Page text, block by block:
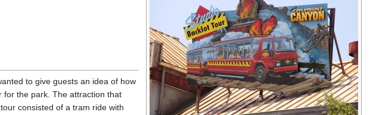
to give guests an idea of how
for the park. The attraction that
consisted of a tram ride with